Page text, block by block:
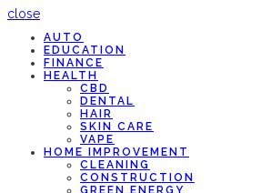
close
AUTO
EDUCATION
FINANCE
HEALTH
CBD
DENTAL
HAIR
SKIN CARE
VAPE
HOME IMPROVEMENT
CLEANING
CONSTRUCTION
GREEN ENERGY